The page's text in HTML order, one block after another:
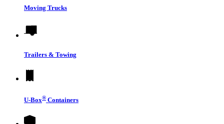
Moving Trucks
Trailers & Towing
U-Box® Containers